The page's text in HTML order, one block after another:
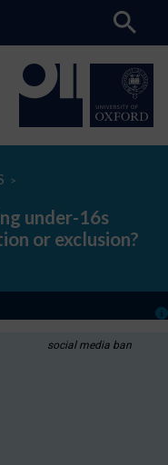
>
under-16s
or exclusion?
social media ban